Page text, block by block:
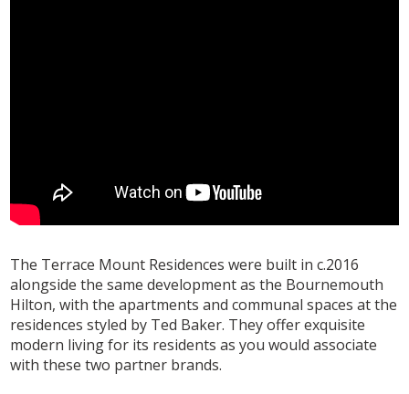
The Terrace Mount Residences were built in c.2016
alongside the same development as the Bournemouth
Hilton, with the apartments and communal spaces at the
residences styled by Ted Baker. They offer exquisite
modern living for its residents as you would associate
with these two partner brands.